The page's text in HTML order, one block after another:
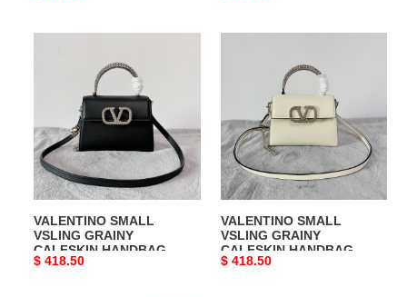
GRAINY
CALFSKIN
HANDBAG
VALENTINO SMALL
VSLING GRAINY
CALFSKIN HANDBAG
Original
$ 418.50
GRAINY
CALFSKIN
HANDBAG
VALENTINO SMALL
VSLING GRAINY
CALFSKIN HANDBAG
Original
$ 418.50